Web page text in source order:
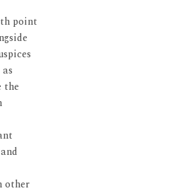
point
the
other